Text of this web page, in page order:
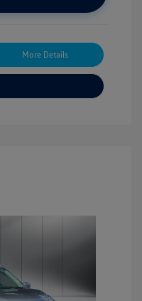
More Details